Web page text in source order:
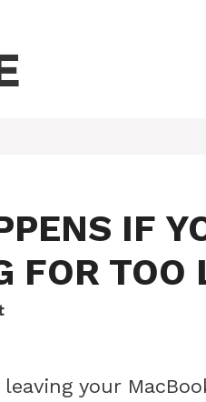
IF
FOR TOO
your